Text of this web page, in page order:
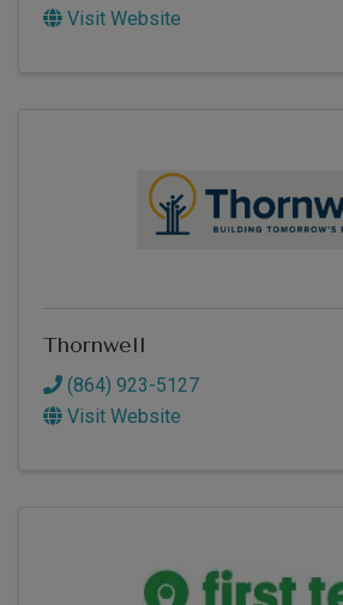
Visit Website
Thornwell
(864) 923-5127
Visit Website